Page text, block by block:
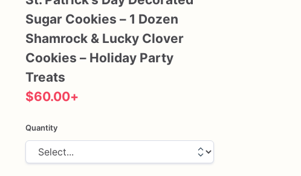
Sugar Cookies – 1 Dozen
Shamrock & Lucky Clover
Cookies – Holiday Party
Treats
$60.00+
Quantity